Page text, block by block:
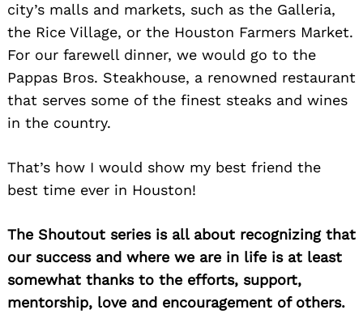
city’s malls and markets, such as the Galleria,
the Rice Village, or the Houston Farmers Market.
For our farewell dinner, we would go to the
Pappas Bros. Steakhouse, a renowned restaurant
that serves some of the finest steaks and wines
in the country.
That’s how I would show my best friend the
best time ever in Houston!
The Shoutout series is all about recognizing that
our success and where we are in life is at least
somewhat thanks to the efforts, support,
mentorship, love and encouragement of others.